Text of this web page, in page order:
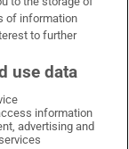
on LinkedIn
Irish Times on Instagram
of information
to further
use data
information
advertising and